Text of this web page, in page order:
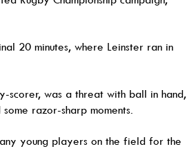
20 minutes, where Leinster ran in
scorer, was a threat with ball in hand,
razor-sharp moments.
young players on the field for the